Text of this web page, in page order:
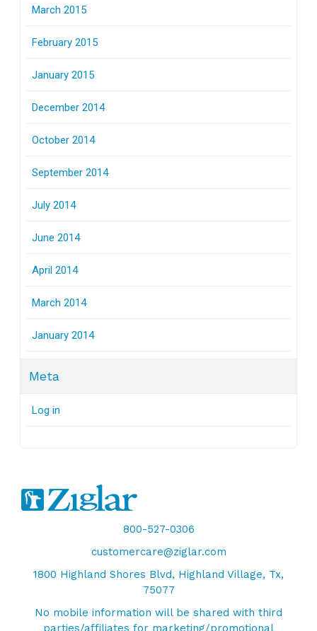
March 2015
February 2015
January 2015
December 2014
October 2014
September 2014
July 2014
June 2014
April 2014
March 2014
January 2014
Meta
Log in
800-527-0306
customercare@ziglar.com
1800 Highland Shores Blvd, Highland Village, Tx,
75077
No mobile information will be shared with third
parties/affiliates for marketing/promotional